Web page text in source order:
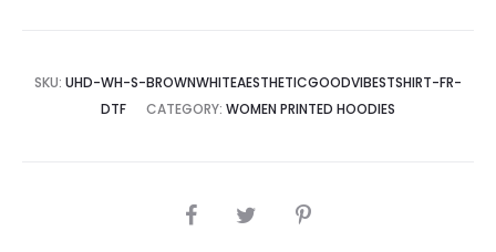
SKU: UHD-WH-S-BROWNWHITEAESTHETICGOODVIBESTSHIRT-FR-
DTF
CATEGORY: WOMEN PRINTED HOODIES